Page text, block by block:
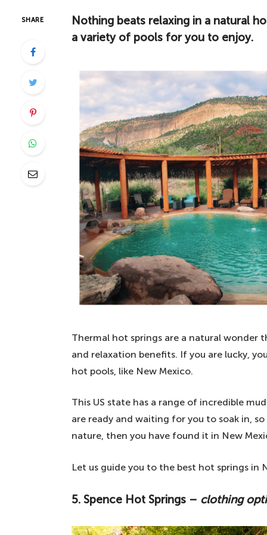
SHARE
Nothing beats relaxing in a natural
a variety of pools for you to enjoy.
Thermal hot springs are a natural
and relaxation benefits. If you are lucky,
hot pools, like New Mexico.
This US state has a range of incredible
are ready and waiting for you to soak in,
nature, then you have found it in New
Let us guide you to the best hot springs in
5. Spence Hot Springs – clothing